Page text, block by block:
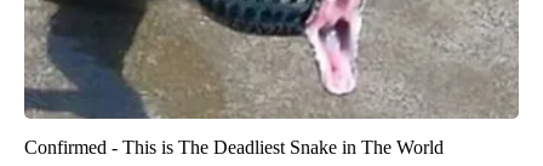
Confirmed - This is The Deadliest Snake in The World